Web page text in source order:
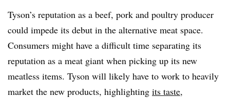
Tyson’s reputation as a beef, pork and poultry producer
could impede its debut in the alternative meat space.
Consumers might have a difficult time separating its
reputation as a meat giant when picking up its new
meatless items. Tyson will likely have to work to heavily
market the new products, highlighting its taste,